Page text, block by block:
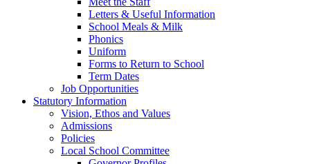
Letters & Useful Information
School Meals & Milk
Phonics
Uniform
Forms to Return to School
Term Dates
Job Opportunities
Statutory Information
Vision, Ethos and Values
Admissions
Policies
Local School Committee